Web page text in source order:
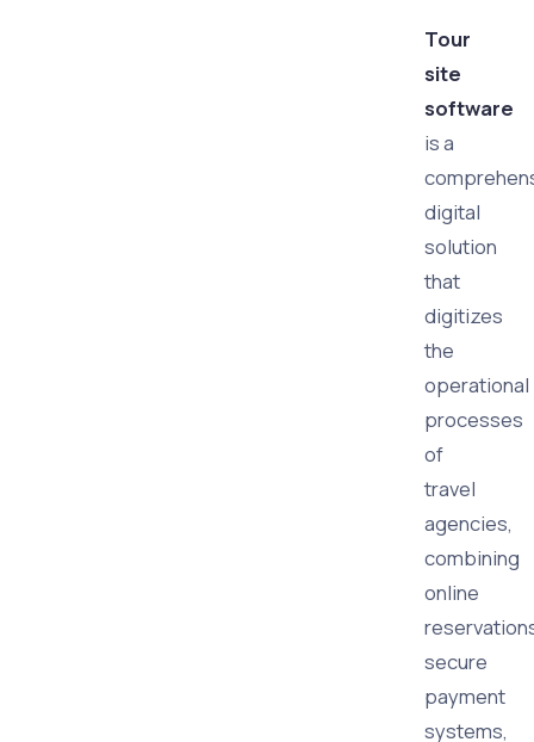
Tour
site
software
is a
digital
solution
that
digitizes
the
operational
processes
of
travel
agencies,
combining
online
secure
payment
systems,